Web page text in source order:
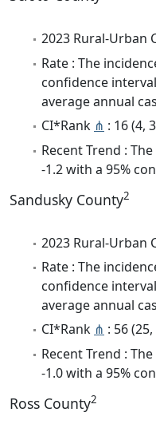
2023 Rural-Urban
Rate : The
confidence
average annual
CI*Rank ⋔ : 16 (4,
Recent Trend :
-1.2 with a 95%
Sandusky County2
2023 Rural-Urban
Rate : The
confidence
average annual
CI*Rank ⋔ : 56
Recent Trend :
-1.0 with a 95%
Ross County2